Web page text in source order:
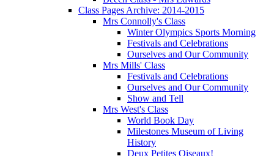
Class Pages Archive: 2014-2015
Mrs Connolly's Class
Winter Olympics Sports Morning
Festivals and Celebrations
Ourselves and Our Community
Mrs Mills' Class
Festivals and Celebrations
Ourselves and Our Community
Show and Tell
Mrs West's Class
World Book Day
Milestones Museum of Living
History
Deux Petites Oiseaux!